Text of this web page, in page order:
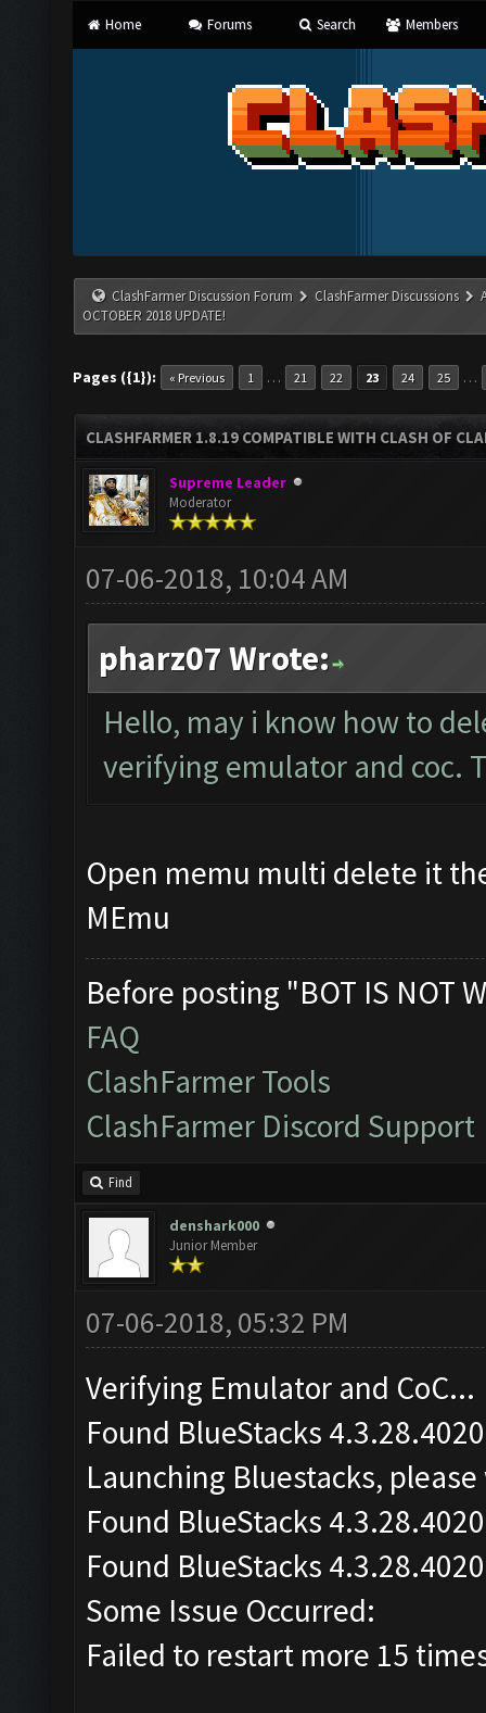
Home Forums Search Members
ClashFarmer Discussion Forum ClashFarmer Discussions
OCTOBER 2018 UPDATE!
Pages ({1}): « Previous 1 … 21 22 23 24 25 …
CLASHFARMER 1.8.19 COMPATIBLE WITH CLASH OF
Supreme Leader
Moderator
07-06-2018, 10:04 AM
pharz07 Wrote:
Hello, may i know how to
verifying emulator and coc.
Open memu multi delete it
MEmu
Before posting "BOT IS NOT
FAQ
ClashFarmer Tools
ClashFarmer Discord Support
Find
denshark000
Junior Member
07-06-2018, 05:32 PM
Verifying Emulator and CoC...
Found BlueStacks 4.3.28.4020
Launching Bluestacks,
Found BlueStacks 4.3.28.4020
Found BlueStacks 4.3.28.4020
Some Issue Occurred:
Failed to restart more 15